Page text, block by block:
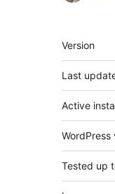
Meta
Version
Last
Active
WordPress
Tested up